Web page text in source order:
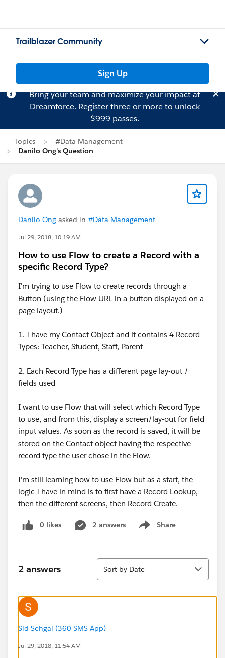
Trailblazer Community
Sign Up
Bring your team and maximize your impact at
Dreamforce. Registerthree or more to unlock
$999 passes.
Topics
#Data Management
Danilo Ong's Question
Danilo Ong asked in #Data Management
Jul 29, 2018, 10:19 AM
How to use Flow to create a Record with a
specific Record Type?
I'm trying to use Flow to create records through a
Button (using the Flow URL in a button displayed on a
page layout.)
1. I have my Contact Object and it contains 4 Record
Types: Teacher, Student, Staff, Parent
2. Each Record Type has a different page lay-out /
fields used
I want to use Flow that will select which Record Type
to use, and from this, display a screen/lay-out for field
input values. As soon as the record is saved, it will be
stored on the Contact object having the respective
record type the user chose in the Flow.
I'm still learning how to use Flow but as a start, the
logic I have in mind is to first have a Record Lookup,
then the different screens, then Record Create.
0 likes 2 answers Share
Show menu
2 answers
Sort
Sort by Date
Sid Sehgal (360 SMS App)
Jul 29, 2018, 11:54 AM